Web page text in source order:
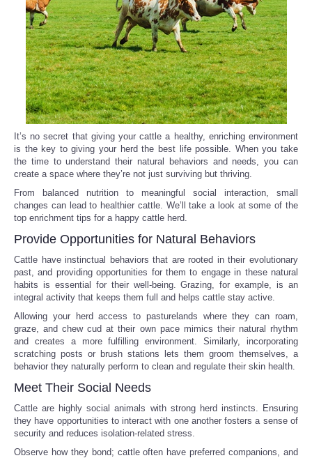
Reviews
Science
Social
Sports
Technology
Travel
USA
World
NOTICIAS
Portada de Noticias
America Latina
Ciencia
Deportes
It’s no secret that giving your cattle a healthy, enriching environment
is the key to giving your herd the best life possible. When you take
the time to understand their natural behaviors and needs, you can
create a space where they’re not just surviving but thriving.
From balanced nutrition to meaningful social interaction, small
changes can lead to healthier cattle. We’ll take a look at some of the
top enrichment tips for a happy cattle herd.
Provide Opportunities for Natural Behaviors
Cattle have instinctual behaviors that are rooted in their evolutionary
past, and providing opportunities for them to engage in these natural
habits is essential for their well-being. Grazing, for example, is an
integral activity that keeps them full and helps cattle stay active.
Allowing your herd access to pasturelands where they can roam,
graze, and chew cud at their own pace mimics their natural rhythm
and creates a more fulfilling environment. Similarly, incorporating
scratching posts or brush stations lets them groom themselves, a
behavior they naturally perform to clean and regulate their skin health.
Meet Their Social Needs
Cattle are highly social animals with strong herd instincts. Ensuring
they have opportunities to interact with one another fosters a sense of
security and reduces isolation-related stress.
Observe how they bond; cattle often have preferred companions, and